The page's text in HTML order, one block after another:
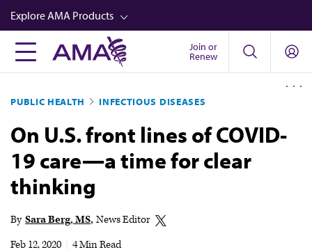
Skip
to
main
content
Explore AMA Products
FREIDA™
Career Advancement
AMA Physician Profiles
Well-Being
Store
Audio
Join or
Renew
PUBLIC HEALTH INFECTIOUS DISEASES
On U.S. front lines of COVID-
19 care—a time for clear
thinking
By Sara Berg, MS News Editor
Feb 12, 2020
4 Min Read